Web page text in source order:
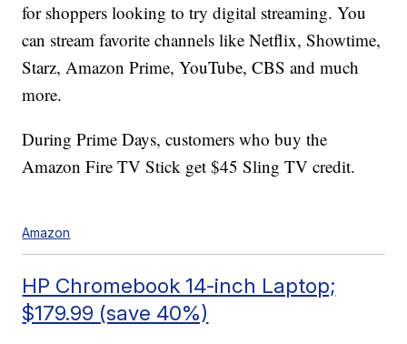
for shoppers looking to try digital streaming. You
can stream favorite channels like Netflix, Showtime,
Starz, Amazon Prime, YouTube, CBS and much
more.
During Prime Days, customers who buy the
Amazon Fire TV Stick get $45 Sling TV credit.
Amazon
HP Chromebook 14-inch Laptop;
$179.99 (save 40%)